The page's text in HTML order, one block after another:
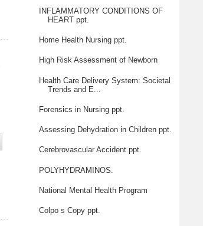
INFLAMMATORY CONDITIONS OF
HEART ppt.
Home Health Nursing ppt.
High Risk Assessment of Newborn
Health Care Delivery System: Societal
Trends and E...
Forensics in Nursing ppt.
Assessing Dehydration in Children ppt.
Cerebrovascular Accident ppt.
POLYHYDRAMINOS.
National Mental Health Program
Colpo s Copy ppt.